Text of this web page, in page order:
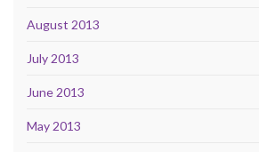
August 2013
July 2013
June 2013
May 2013